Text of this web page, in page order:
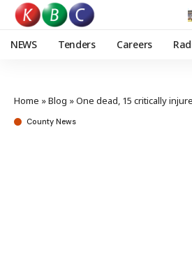
NEWS Tenders Careers
Home »Blog »One dead, 15 critically injured as
County News